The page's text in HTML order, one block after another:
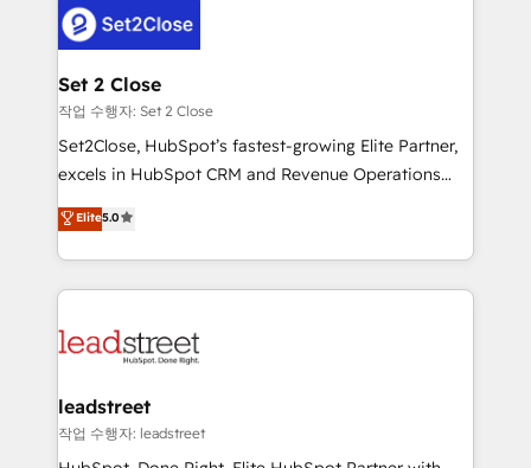
complex use cases 🏆 CRM Implementation,
Platform Enablement, Custom Integration and
Certified
el CRM y más con cómo opera la empresa por
debajo. Te acompañamos a ordenar tu operación
para que genere la información que necesitás para
decidir, y HubSpot por fin rinda de verdad. Lo
hacemos paso a paso, sin frenar tu operación, con la
adopción que todos buscan y pocos logran. No es
implementaciones en LATAM. Imaginá HubSpot
mostrándote dónde está tu próxima venta, no solo
consecutivas, una tras otra.
Set 2 Close
작업 수행자: Set 2 Close
Set2Close, HubSpot’s fastest-growing Elite Partner,
excels in HubSpot CRM and Revenue Operations
(RevOps) services to boost B2B sales and growth.
As a top HubSpot Elite Partner, we specialize in
custom HubSpot CRM solutions. Our experts design,
implement, and optimize systems to enhance user
marketing, and service teams. From setup to
management, and speed up deal closures. With 500+
projects completed, our Agile approach ensures your
HubSpot CRM drives measurable results. Our
Elite5.0
leadstreet
작업 수행자: leadstreet